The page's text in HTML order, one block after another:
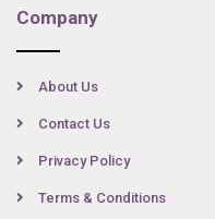
Company
About Us
Contact Us
Privacy Policy
Terms & Conditions